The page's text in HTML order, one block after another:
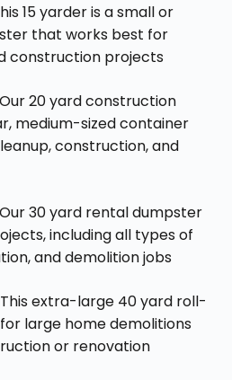
15 yarder is a small or
that works best for
construction projects
20 yard construction
medium-sized container
construction, and
30 yard rental dumpster
including all types of
and demolition jobs
extra-large 40 yard roll-
large home demolitions
or renovation